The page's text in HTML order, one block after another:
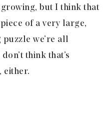
but I think that
of a very large,
we’re all
think that’s
either.